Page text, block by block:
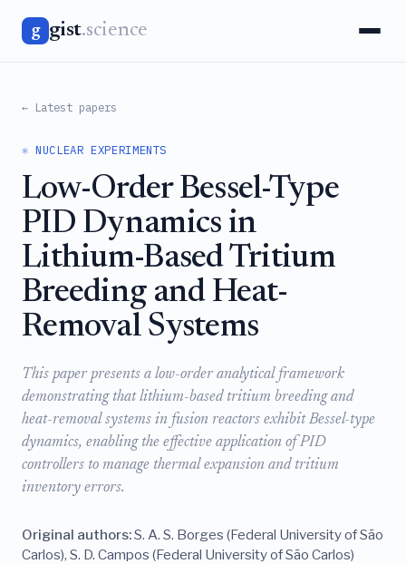
g gist.science
← Latest papers
⚛️ NUCLEAR EXPERIMENTS
Low-Order Bessel-Type
PID Dynamics in
Lithium-Based Tritium
Breeding and Heat-
Removal Systems
This paper presents a low-order analytical framework
demonstrating that lithium-based tritium breeding and
heat-removal systems in fusion reactors exhibit Bessel-type
dynamics, enabling the effective application of PID
controllers to manage thermal expansion and tritium
inventory errors.
Original authors:S. A. S. Borges (Federal University of São
Carlos), S. D. Campos (Federal University of São Carlos)